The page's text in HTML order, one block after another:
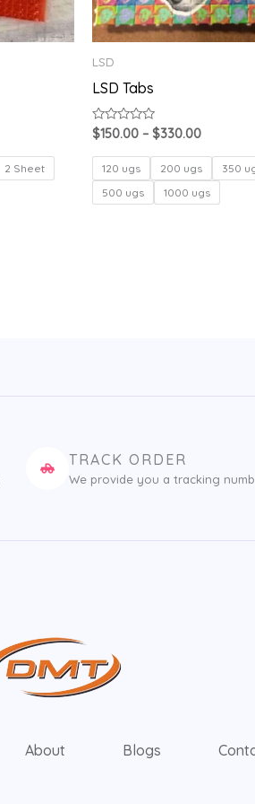
2 Sheet
LSD
LSD Tabs
Rated
0
out
of
5
$150.00 – $330.00
120 ugs 200 ugs
350
500 ugs
1000 ugs
TRACK ORDER
We provide you a tracking
About Blogs